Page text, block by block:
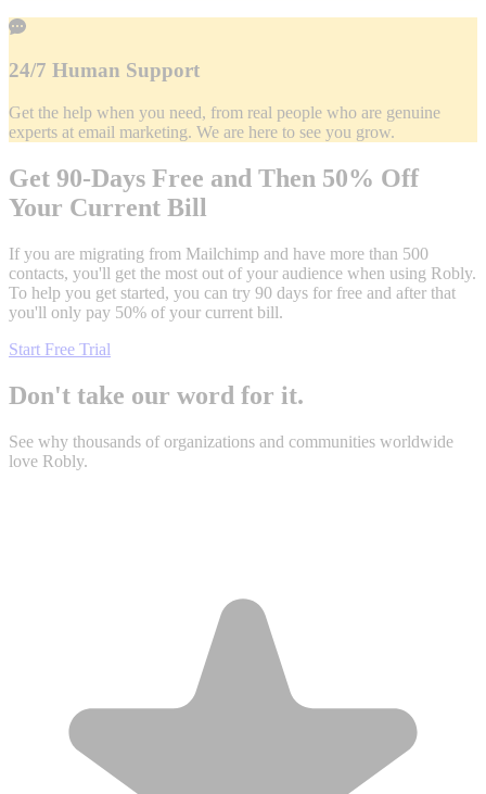
24/7 Human Support
Get the help when you need, from real people who are genuine
experts at email marketing. We are here to see you grow.
Get 90-Days Free and Then 50% Off
Your Current Bill
If you are migrating from Mailchimp and have more than 500
contacts, you'll get the most out of your audience when using Robly.
To help you get started, you can try 90 days for free and after that
you'll only pay 50% of your current bill.
Start Free Trial
Don't take our word for it.
See why thousands of organizations and communities worldwide
love Robly.